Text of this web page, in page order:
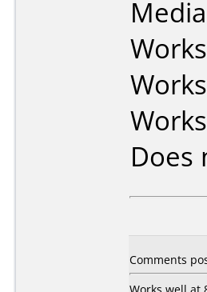
Does
Comments